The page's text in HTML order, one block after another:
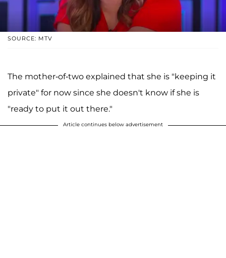
SOURCE: MTV
The mother-of-two explained that she is "keeping it
private" for now since she doesn't know if she is
"ready to put it out there."
Article continues below advertisement